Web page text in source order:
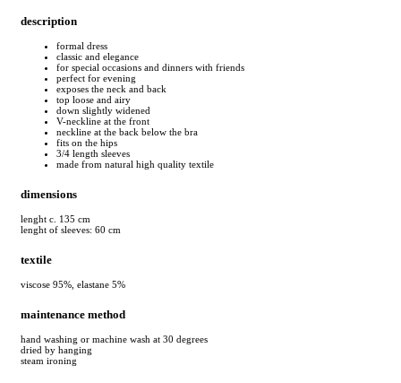
description
formal dress
classic and elegance
for special occasions and dinners with friends
perfect for evening
exposes the neck and back
top loose and airy
down slightly widened
V-neckline at the front
neckline at the back below the bra
fits on the hips
3/4 length sleeves
made from natural high quality textile
dimensions
lenght c. 135 cm
lenght of sleeves: 60 cm
textile
viscose 95%, elastane 5%
maintenance method
hand washing or machine wash at 30 degrees
dried by hanging
steam ironing